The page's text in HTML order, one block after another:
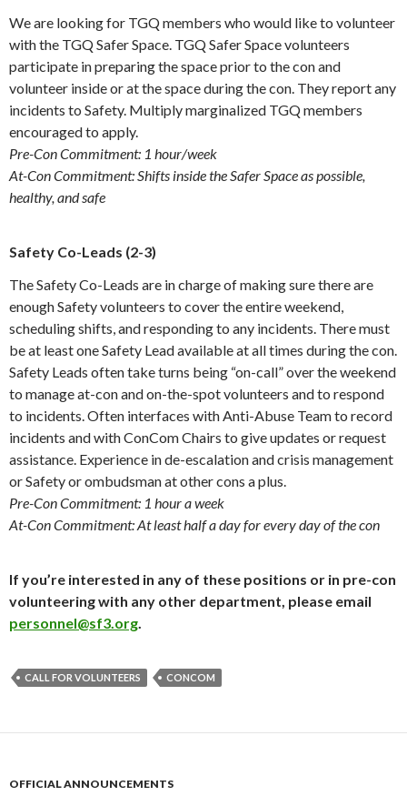
We are looking for TGQ members who would like to volunteer
with the TGQ Safer Space. TGQ Safer Space volunteers
participate in preparing the space prior to the con and
volunteer inside or at the space during the con. They report any
incidents to Safety. Multiply marginalized TGQ members
encouraged to apply.
Pre-Con Commitment: 1 hour/week
At-Con Commitment: Shifts inside the Safer Space as possible,
healthy, and safe
Safety Co-Leads (2-3)
The Safety Co-Leads are in charge of making sure there are
enough Safety volunteers to cover the entire weekend,
scheduling shifts, and responding to any incidents. There must
be at least one Safety Lead available at all times during the con.
Safety Leads often take turns being “on-call” over the weekend
to manage at-con and on-the-spot volunteers and to respond
to incidents. Often interfaces with Anti-Abuse Team to record
incidents and with ConCom Chairs to give updates or request
assistance. Experience in de-escalation and crisis management
or Safety or ombudsman at other cons a plus.
Pre-Con Commitment: 1 hour a week
At-Con Commitment: At least half a day for every day of the con
If you’re interested in any of these positions or in pre-con
volunteering with any other department, please email
personnel@sf3.org.
CALL FOR VOLUNTEERS CONCOM
OFFICIAL ANNOUNCEMENTS